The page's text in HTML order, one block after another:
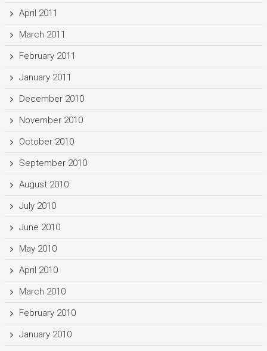
April 2011
March 2011
February 2011
January 2011
December 2010
November 2010
October 2010
September 2010
August 2010
July 2010
June 2010
May 2010
April 2010
March 2010
February 2010
January 2010